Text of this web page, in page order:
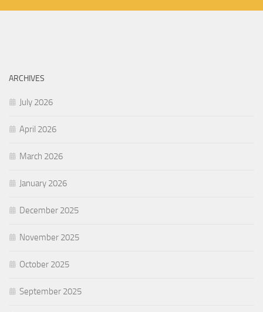
ARCHIVES
July 2026
April 2026
March 2026
January 2026
December 2025
November 2025
October 2025
September 2025